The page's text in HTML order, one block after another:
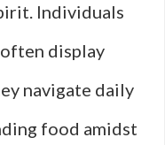
Individuals
display
navigate daily
food amidst